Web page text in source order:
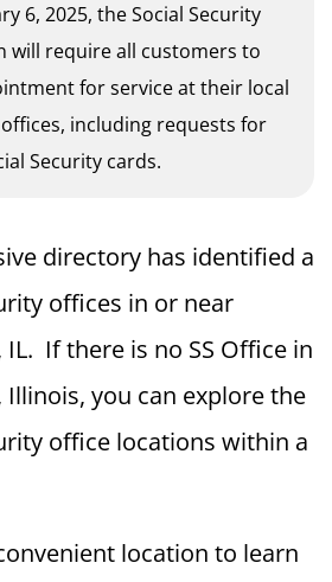
6, 2025, the Social Security
will require all customers to
for service at their local
including requests for
Security cards.
directory has identified a
offices in or near
IL. If there is no SS Office in
Illinois, you can explore the
office locations within a
location to learn